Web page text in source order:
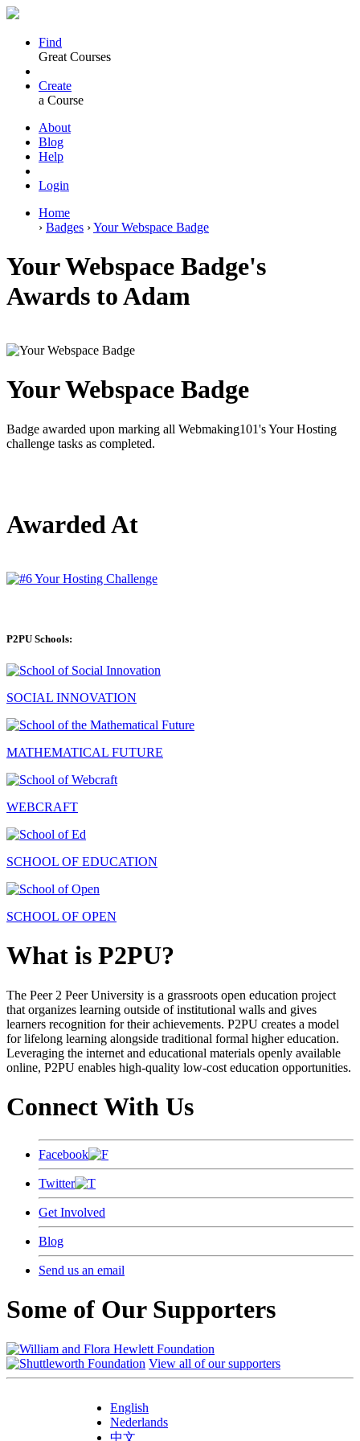
Find
Great Courses
Create
a Course
About
Blog
Help
Login
Home
› Badges ›Your Webspace Badge
Your Webspace Badge's
Awards to Adam
Your Webspace Badge
Badge awarded upon marking all Webmaking101's Your Hosting
challenge tasks as completed.
Awarded At
P2PU Schools:
SOCIAL INNOVATION
MATHEMATICAL FUTURE
WEBCRAFT
SCHOOL OF EDUCATION
SCHOOL OF OPEN
What is P2PU?
The Peer 2 Peer University is a grassroots open education project
that organizes learning outside of institutional walls and gives
learners recognition for their achievements. P2PU creates a model
for lifelong learning alongside traditional formal higher education.
Leveraging the internet and educational materials openly available
online, P2PU enables high-quality low-cost education opportunities.
Connect With Us
Facebook
Twitter
Get Involved
Blog
Send us an email
Some of Our Supporters
View all of our supporters
English
Nederlands
中文